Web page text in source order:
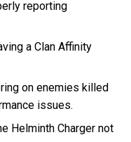
reporting
a Clan Affinity
on enemies killed
issues.
Helminth Charger not